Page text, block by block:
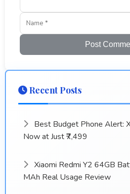
Post
Recent Posts
Best Budget Phone Alert:
Now at Just ₹7,499
Xiaomi Redmi Y2 64GB
MAh Real Usage Review